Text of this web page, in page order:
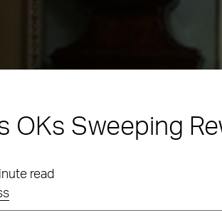
OKs Sweeping
read